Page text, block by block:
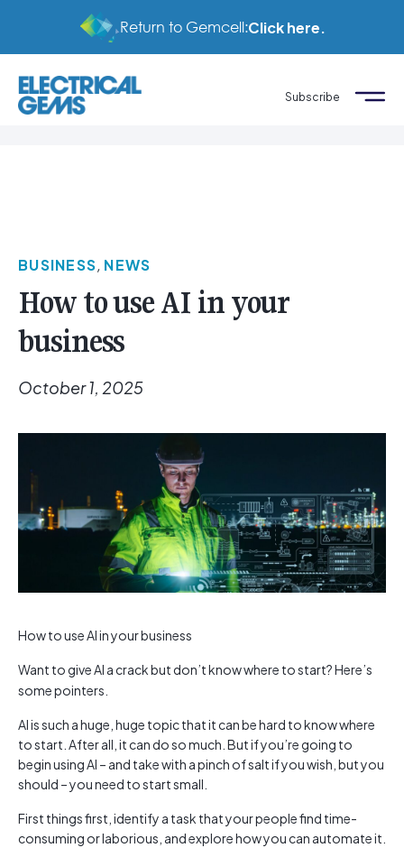
Return to Gemcell:Click here.
Subscribe
BUSINESS, NEWS
How to use AI in your
business
October 1, 2025
How to use AI in your business
Want to give AI a crack but don’t know where to start? Here’s
some pointers.
AI is such a huge, huge topic that it can be hard to know where
to start. After all, it can do so much. But if you’re going to
begin using AI – and take with a pinch of salt if you wish, but you
should – you need to start small.
First things first, identify a task that your people find time-
consuming or laborious, and explore how you can automate it.